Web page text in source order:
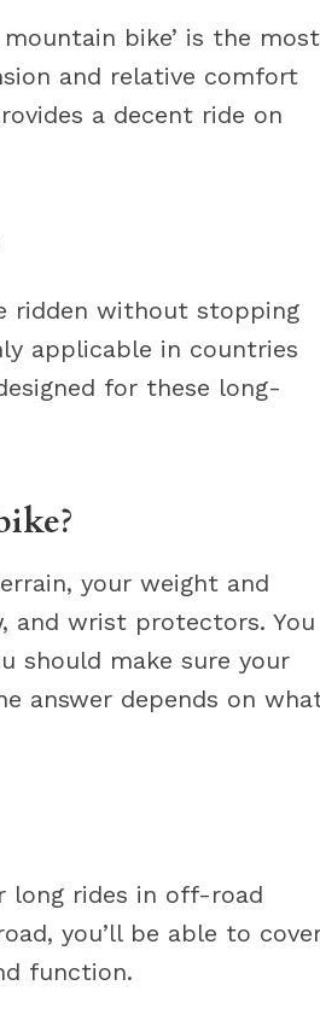
bike’ is the most
and relative comfort
a decent ride on
ridden without stopping
applicable in countries
for these long-
your weight and
and wrist protectors. You
should make sure your
answer depends on
long rides in off-road
you’ll be able to
function.